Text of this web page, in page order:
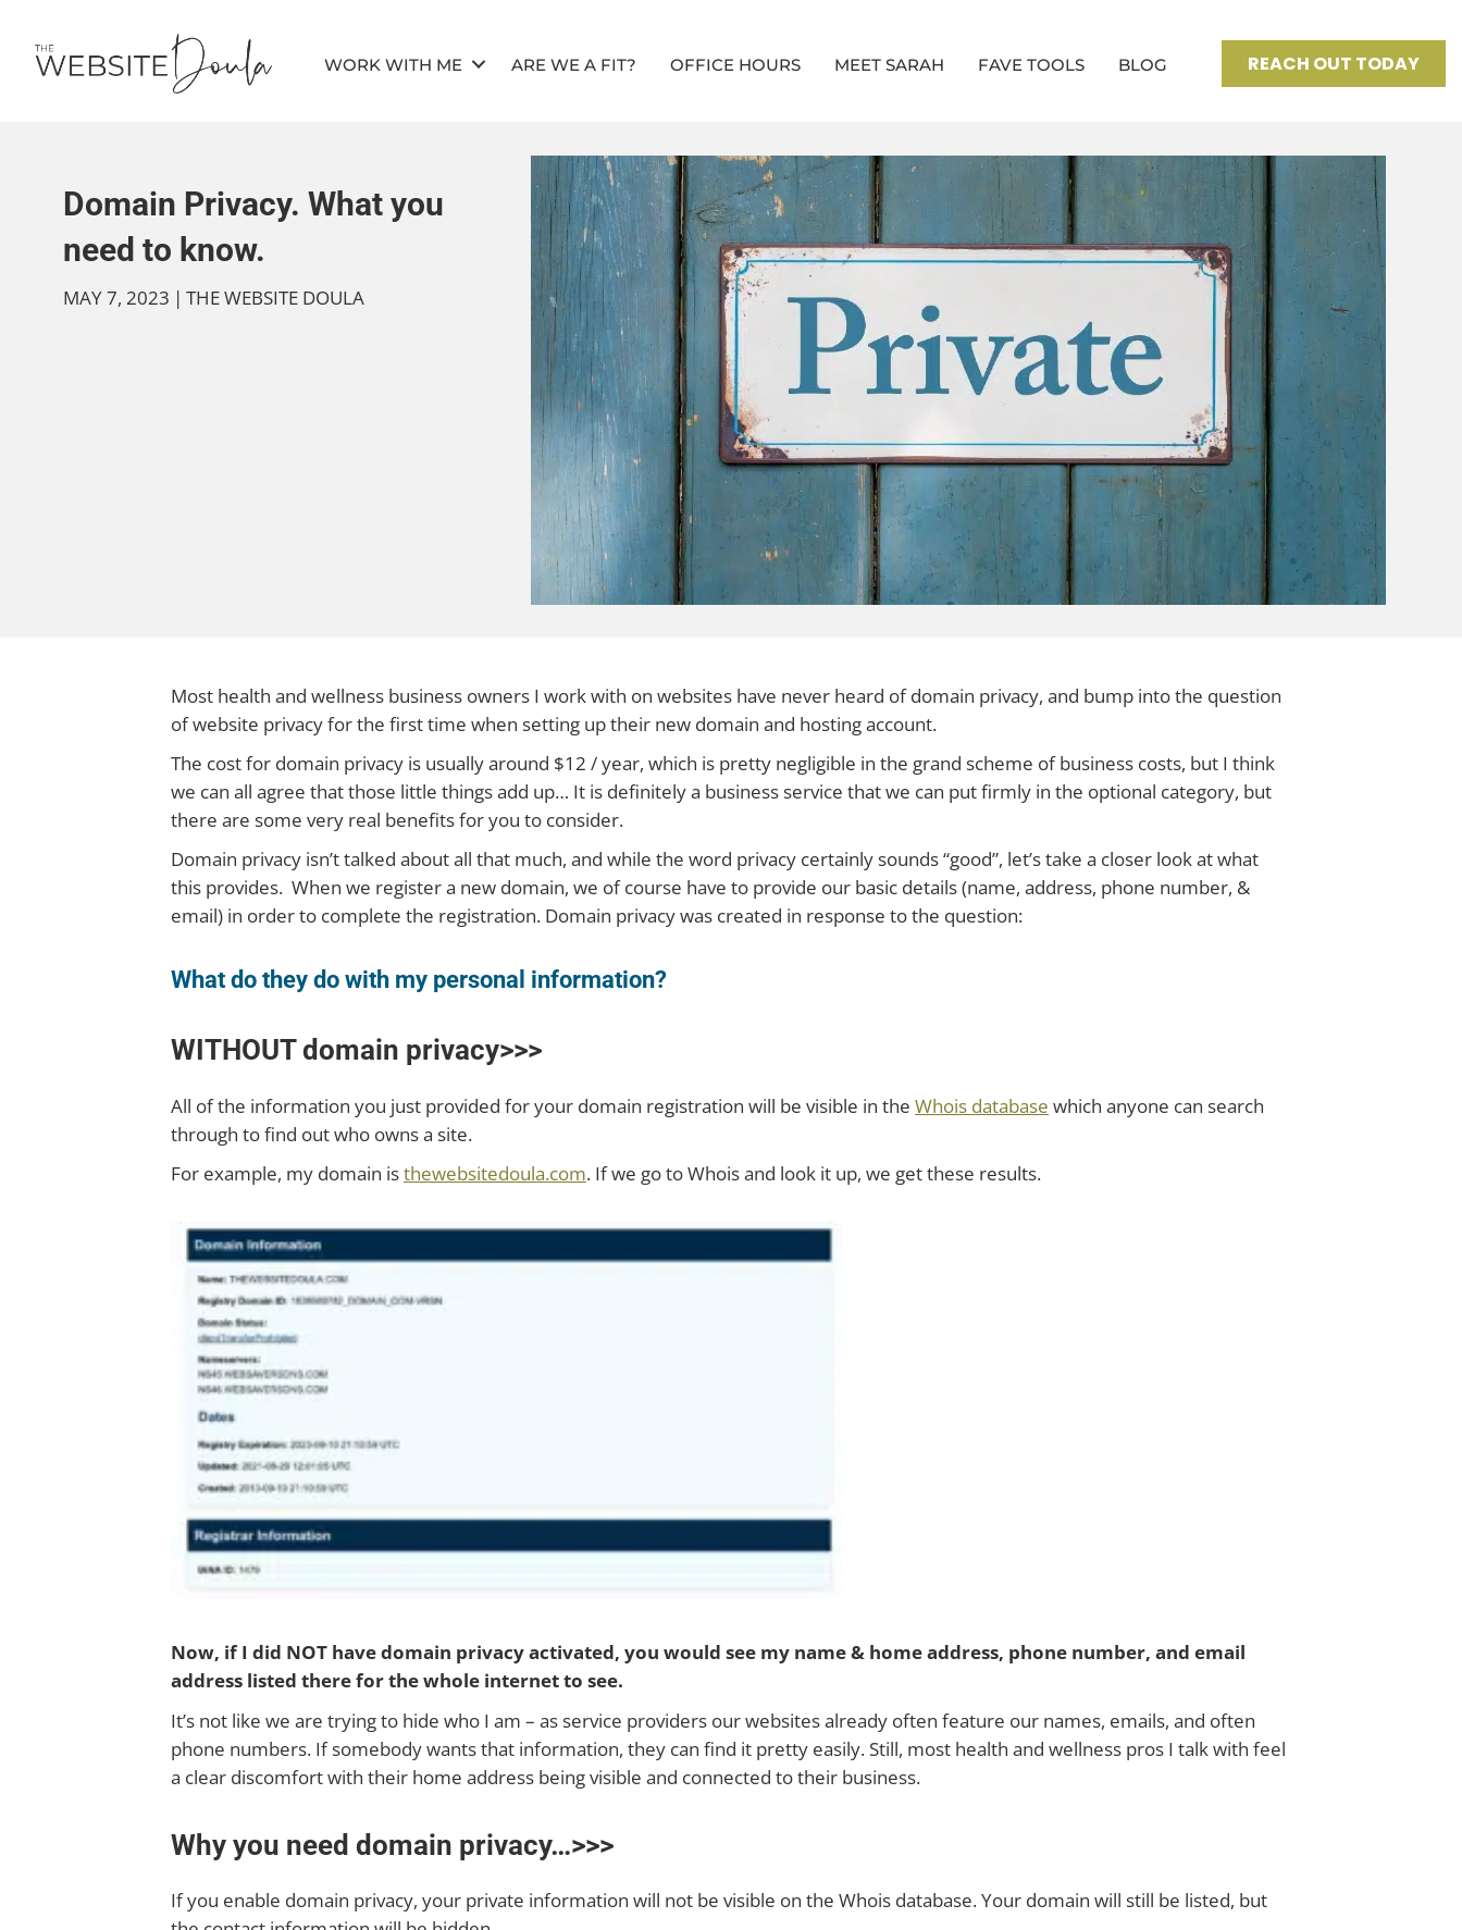
WORK WITH ME ARE WE A FIT? OFFICE HOURS MEET SARAH FAVE TOOLS BLOG REACH OUT TODAY
Domain Privacy. What you
need to know.
MAY 7, 2023 | THE WEBSITE DOULA
Most health and wellness business owners I work with on websites have never heard of domain privacy, and bump into the question
of website privacy for the first time when setting up their new domain and hosting account.
The cost for domain privacy is usually around $12 / year, which is pretty negligible in the grand scheme of business costs, but I think
we can all agree that those little things add up… It is definitely a business service that we can put firmly in the optional category, but
there are some very real benefits for you to consider.
Domain privacy isn’t talked about all that much, and while the word privacy certainly sounds “good”, let’s take a closer look at what
this provides. When we register a new domain, we of course have to provide our basic details (name, address, phone number, &
email) in order to complete the registration. Domain privacy was created in response to the question:
What do they do with my personal information?
WITHOUT domain privacy>>>
All of the information you just provided for your domain registration will be visible in the Whois database which anyone can search
through to find out who owns a site.
For example, my domain isthewebsitedoula.com. If we go to Whois and look it up, we get these results.
Now, if I did NOT have domain privacy activated, you would see my name & home address, phone number, and email
address listed there for the whole internet to see.
It’s not like we are trying to hide who I am – as service providers our websites already often feature our names, emails, and often
phone numbers. If somebody wants that information, they can find it pretty easily. Still, most health and wellness pros I talk with feel
a clear discomfort with their home address being visible and connected to their business.
Why you need domain privacy…>>>
If you enable domain privacy, your private information will not be visible on the Whois database. Your domain will still be listed, but